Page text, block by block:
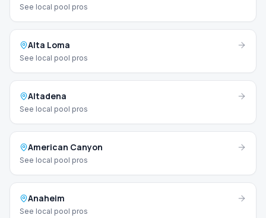
See local pool pros
Alta Loma
See local pool pros
Altadena
See local pool pros
American Canyon
See local pool pros
Anaheim
See local pool pros